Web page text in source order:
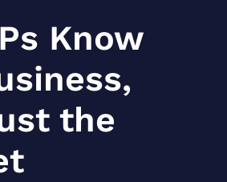
Know
the